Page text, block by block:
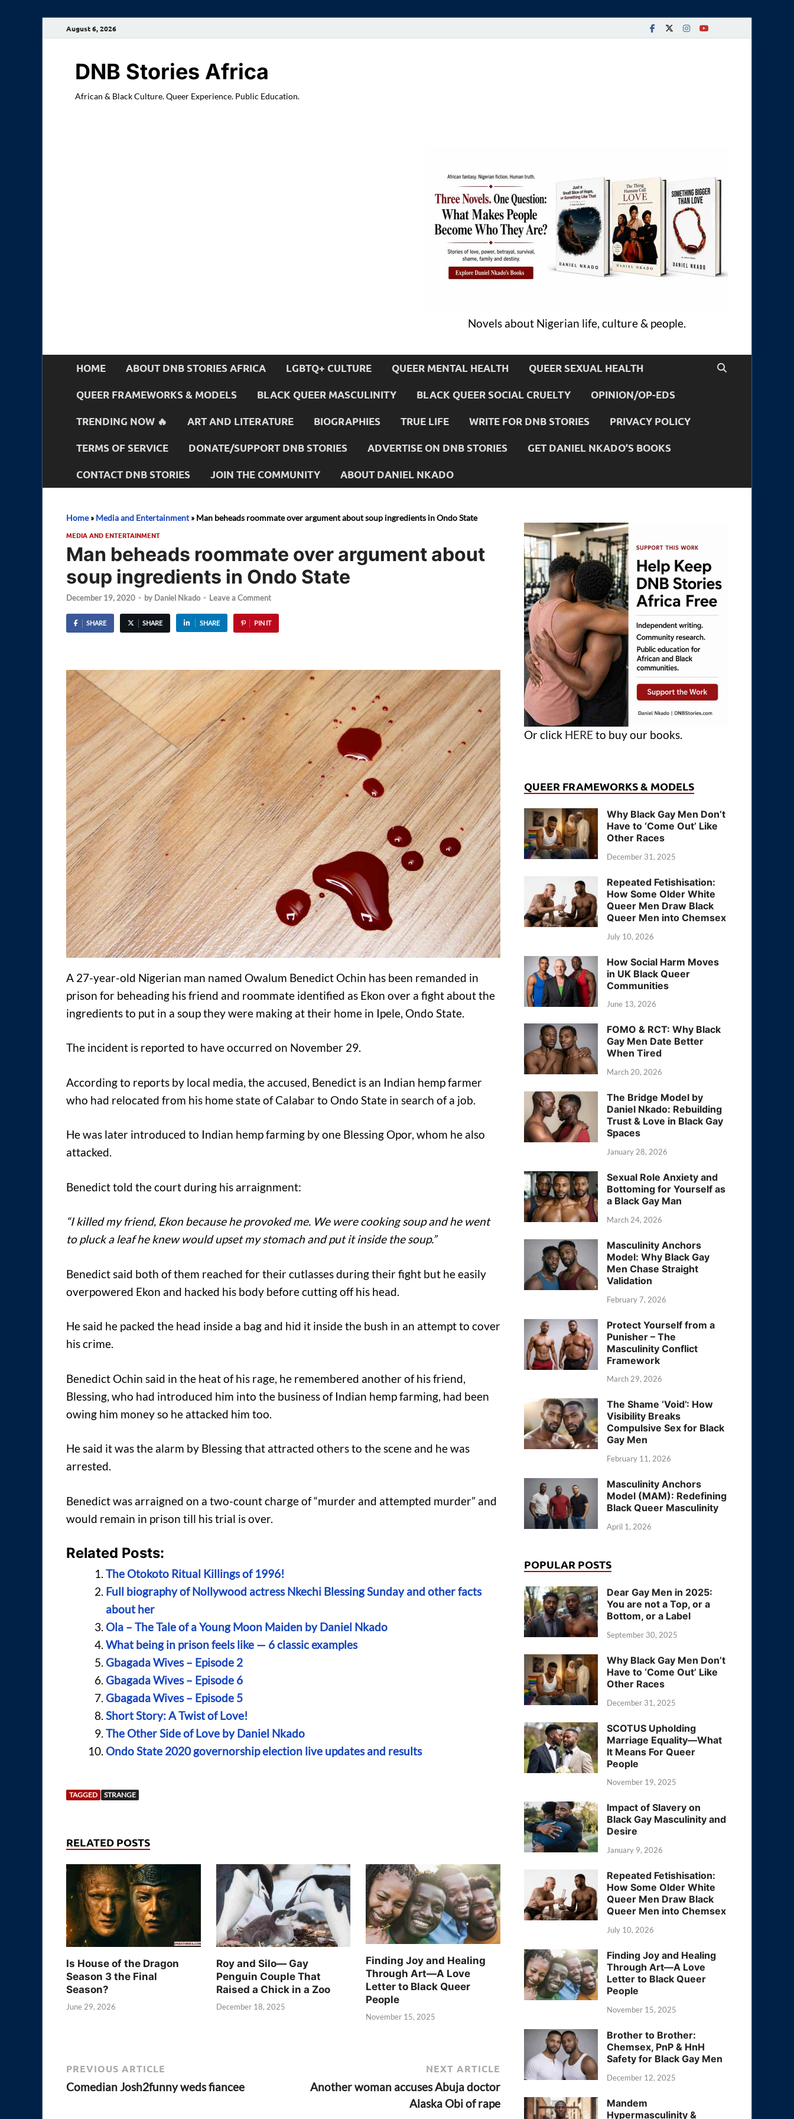
August 6, 2026
DNB Stories Africa
African & Black Culture. Queer Experience. Public Education.
Novels about Nigerian life, culture & people.
HOME ABOUT DNB STORIES AFRICA LGBTQ+ CULTURE QUEER MENTAL HEALTH QUEER SEXUAL HEALTH
QUEER FRAMEWORKS & MODELS BLACK QUEER MASCULINITY BLACK QUEER SOCIAL CRUELTY OPINION/OP-EDS
TRENDING NOW 🔥 ART AND LITERATURE BIOGRAPHIES TRUE LIFE WRITE FOR DNB STORIES PRIVACY POLICY
TERMS OF SERVICE DONATE/SUPPORT DNB STORIES ADVERTISE ON DNB STORIES GET DANIEL NKADO’S BOOKS
CONTACT DNB STORIES JOIN THE COMMUNITY ABOUT DANIEL NKADO
Home» Media and Entertainment» Man beheads roommate over argument about soup ingredients in Ondo State
MEDIA AND ENTERTAINMENT
Man beheads roommate over argument about
soup ingredients in Ondo State
December 19, 2020 - by Daniel Nkado - Leave a Comment
SHARE SHARE SHARE PIN IT
A 27-year-old Nigerian man named Owalum Benedict Ochin has been remanded in
prison for beheading his friend and roommate identified as Ekon over a fight about the
ingredients to put in a soup they were making at their home in Ipele, Ondo State.
The incident is reported to have occurred on November 29.
According to reports by local media, the accused, Benedict is an Indian hemp farmer
who had relocated from his home state of Calabar to Ondo State in search of a job.
He was later introduced to Indian hemp farming by one Blessing Opor, whom he also
attacked.
Benedict told the court during his arraignment:
“I killed my friend, Ekon because he provoked me. We were cooking soup and he went
to pluck a leaf he knew would upset my stomach and put it inside the soup.”
Benedict said both of them reached for their cutlasses during their fight but he easily
overpowered Ekon and hacked his body before cutting off his head.
He said he packed the head inside a bag and hid it inside the bush in an attempt to cover
his crime.
Benedict Ochin said in the heat of his rage, he remembered another of his friend,
Blessing, who had introduced him into the business of Indian hemp farming, had been
owing him money so he attacked him too.
He said it was the alarm by Blessing that attracted others to the scene and he was
arrested.
Benedict was arraigned on a two-count charge of “murder and attempted murder” and
would remain in prison till his trial is over.
Related Posts:
The Otokoto Ritual Killings of 1996!
Full biography of Nollywood actress Nkechi Blessing Sunday and other facts
about her
Ola – The Tale of a Young Moon Maiden by Daniel Nkado
What being in prison feels like — 6 classic examples
Gbagada Wives – Episode 2
Gbagada Wives – Episode 6
Gbagada Wives – Episode 5
Short Story: A Twist of Love!
The Other Side of Love by Daniel Nkado
Ondo State 2020 governorship election live updates and results
TAGGED STRANGE
RELATED POSTS
Is House of the Dragon
Season 3 the Final
Season?
June 29, 2026
Roy and Silo— Gay
Penguin Couple That
Raised a Chick in a Zoo
December 18, 2025
Finding Joy and Healing
Through Art—A Love
Letter to Black Queer
People
November 15, 2025
PREVIOUS ARTICLE
Comedian Josh2funny weds fiancee
NEXT ARTICLE
Another woman accuses Abuja doctor
Alaska Obi of rape
Or click HERE to buy our books.
QUEER FRAMEWORKS & MODELS
Why Black Gay Men Don’t
Have to ‘Come Out’ Like
Other Races
December 31, 2025
Repeated Fetishisation:
How Some Older White
Queer Men Draw Black
Queer Men into Chemsex
July 10, 2026
How Social Harm Moves
in UK Black Queer
Communities
June 13, 2026
FOMO & RCT: Why Black
Gay Men Date Better
When Tired
March 20, 2026
The Bridge Model by
Daniel Nkado: Rebuilding
Trust & Love in Black Gay
Spaces
January 28, 2026
Sexual Role Anxiety and
Bottoming for Yourself as
a Black Gay Man
March 24, 2026
Masculinity Anchors
Model: Why Black Gay
Men Chase Straight
Validation
February 7, 2026
Protect Yourself from a
Punisher – The
Masculinity Conflict
Framework
March 29, 2026
The Shame ‘Void’: How
Visibility Breaks
Compulsive Sex for Black
Gay Men
February 11, 2026
Masculinity Anchors
Model (MAM): Redefining
Black Queer Masculinity
April 1, 2026
POPULAR POSTS
Dear Gay Men in 2025:
You are not a Top, or a
Bottom, or a Label
September 30, 2025
Why Black Gay Men Don’t
Have to ‘Come Out’ Like
Other Races
December 31, 2025
SCOTUS Upholding
Marriage Equality—What
It Means For Queer
People
November 19, 2025
Impact of Slavery on
Black Gay Masculinity and
Desire
January 9, 2026
Repeated Fetishisation:
How Some Older White
Queer Men Draw Black
Queer Men into Chemsex
July 10, 2026
Finding Joy and Healing
Through Art—A Love
Letter to Black Queer
People
November 15, 2025
Brother to Brother:
Chemsex, PnP & HnH
Safety for Black Gay Men
December 12, 2025
Mandem
Hypermasculinity &